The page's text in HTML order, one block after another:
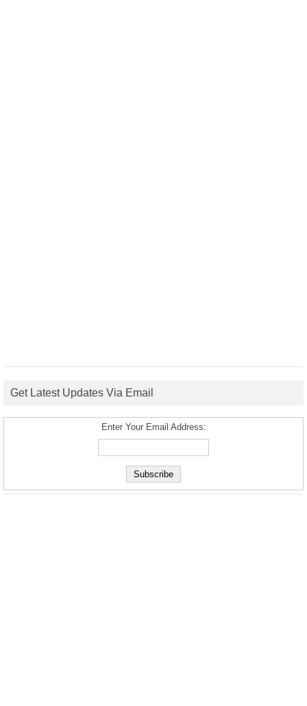
Get Latest Updates Via Email
Enter Your Email Address: